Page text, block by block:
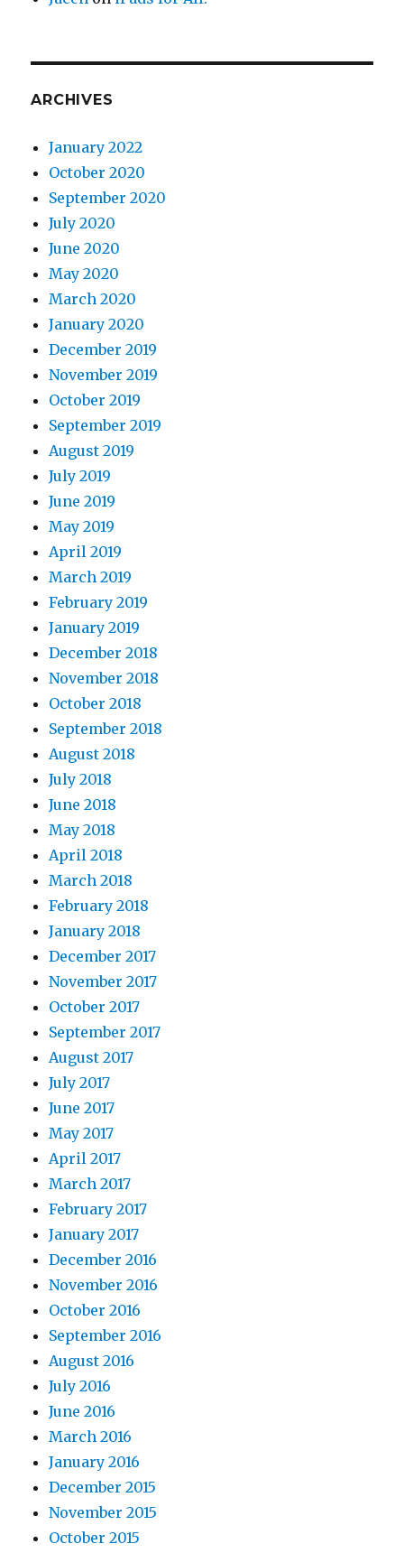
ARCHIVES
January 2022
October 2020
September 2020
July 2020
June 2020
May 2020
March 2020
January 2020
December 2019
November 2019
October 2019
September 2019
August 2019
July 2019
June 2019
May 2019
April 2019
March 2019
February 2019
January 2019
December 2018
November 2018
October 2018
September 2018
August 2018
July 2018
June 2018
May 2018
April 2018
March 2018
February 2018
January 2018
December 2017
November 2017
October 2017
September 2017
August 2017
July 2017
June 2017
May 2017
April 2017
March 2017
February 2017
January 2017
December 2016
November 2016
October 2016
September 2016
August 2016
July 2016
June 2016
March 2016
January 2016
December 2015
November 2015
October 2015